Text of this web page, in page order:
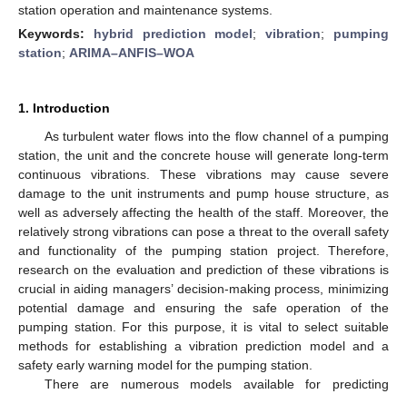
station operation and maintenance systems.
Keywords: hybrid prediction model;vibration; pumping
station; ARIMA–ANFIS–WOA
1. Introduction
As turbulent water flows into the flow channel of a pumping
station, the unit and the concrete house will generate long-term
continuous vibrations. These vibrations may cause severe
damage to the unit instruments and pump house structure, as
well as adversely affecting the health of the staff. Moreover, the
relatively strong vibrations can pose a threat to the overall safety
and functionality of the pumping station project. Therefore,
research on the evaluation and prediction of these vibrations is
crucial in aiding managers’ decision-making process, minimizing
potential damage and ensuring the safe operation of the
pumping station. For this purpose, it is vital to select suitable
methods for establishing a vibration prediction model and a
safety early warning model for the pumping station.
There are numerous models available for predicting